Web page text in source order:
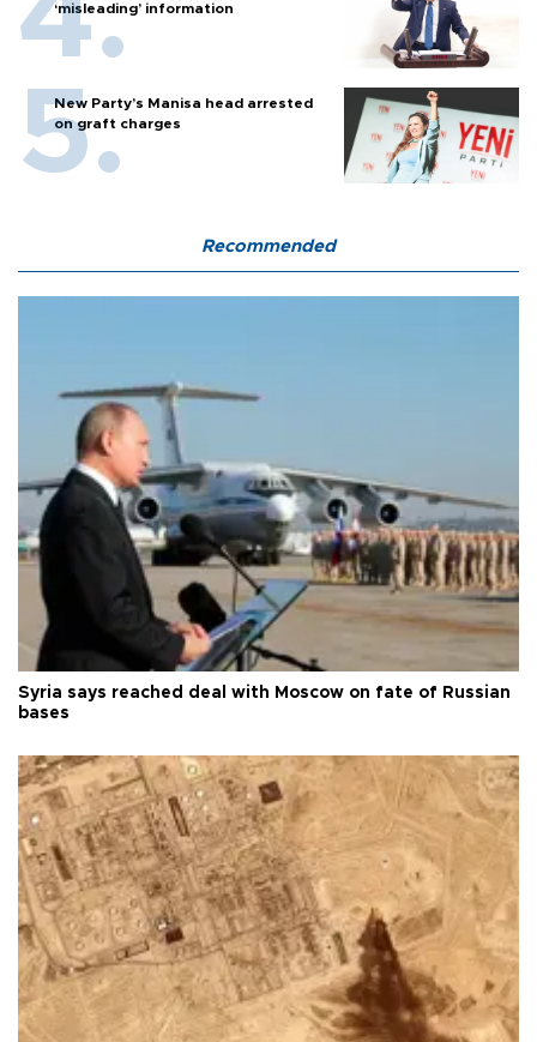
‘misleading’ information
New Party’s Manisa head arrested
on graft charges
Recommended
Syria says reached deal with Moscow on fate of Russian
bases